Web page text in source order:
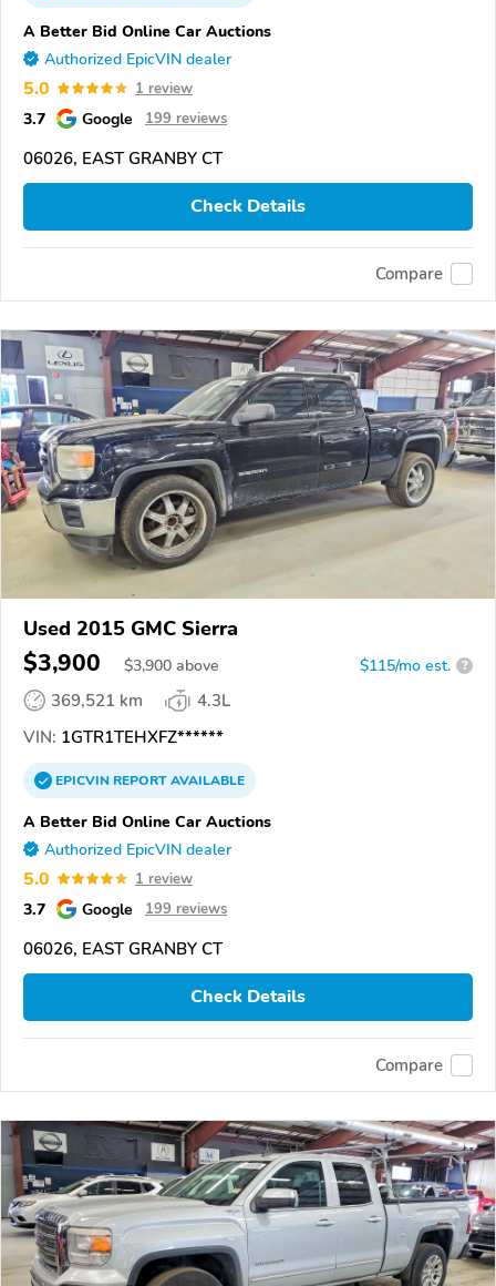
A Better Bid Online Car Auctions
Authorized EpicVIN dealer
5.0 1 review
3.7 Google 199 reviews
06026, EAST GRANBY CT
Check Details
Compare
Used 2015 GMC Sierra
$3,900 $3,900 above $115/mo est. ?
369,521 km
4.3L
VIN: 1GTR1TEHXFZ******
EPICVINREPORTAVAILABLE
A Better Bid Online Car Auctions
Authorized EpicVIN dealer
5.0 1 review
3.7 Google 199 reviews
06026, EAST GRANBY CT
Check Details
Compare